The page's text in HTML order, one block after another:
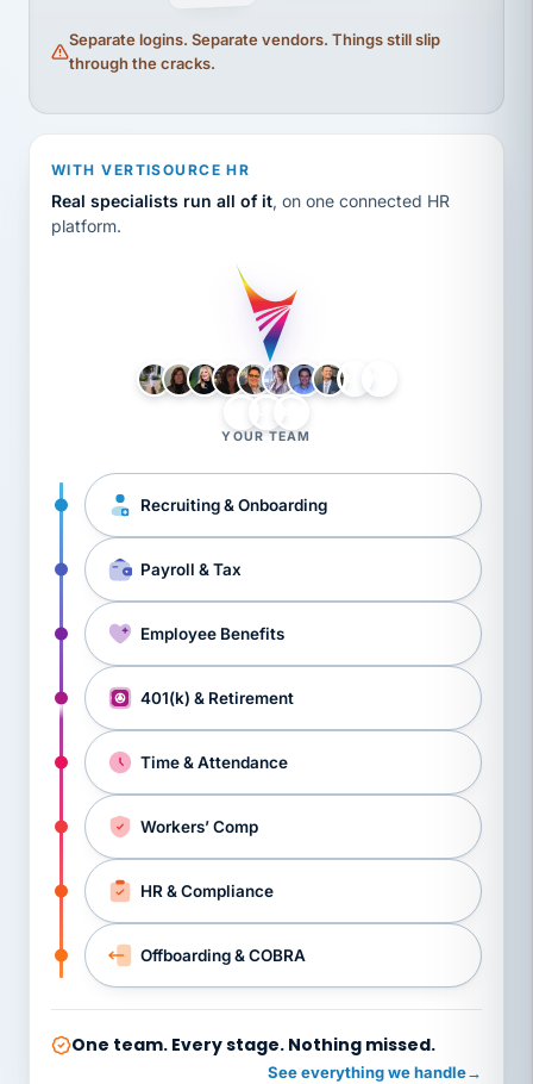
Separate logins. Separate vendors. Things still slip
through the cracks.
WITH VERTISOURCE HR
Real specialists run all of it, on one connected HR
platform.
YOUR TEAM
Recruiting & Onboarding
Payroll & Tax
Employee Benefits
401(k) & Retirement
Time & Attendance
Workers’ Comp
HR & Compliance
Offboarding & COBRA
One team. Every stage. Nothing missed.
See everything we handle→